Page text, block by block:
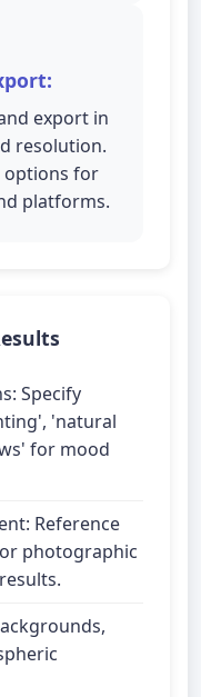
export in
resolution.
options for
platforms.
Specify
'natural
for mood
Reference
photographic